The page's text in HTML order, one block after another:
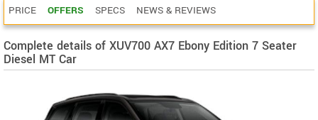
PRICE OFFERS SPECS NEWS & REVIEWS
Complete details of XUV700 AX7 Ebony Edition 7 Seater
Diesel MT Car